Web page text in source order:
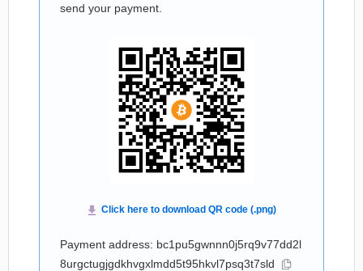
send your payment.
Payment address: bc1pu5gwnnn0j5rq9v77dd2l
8urgctugjgdkhvgxlmdd5t95hkvl7psq3t7sld